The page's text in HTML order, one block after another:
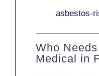
asbestos-
Who
Medical in